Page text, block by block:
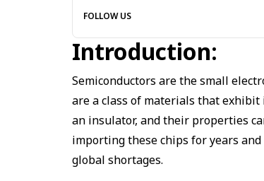
FOLLOW US
Introduction:
Semiconductors are the small
are a class of materials that
an insulator, and their properties
importing these chips for years
global shortages.